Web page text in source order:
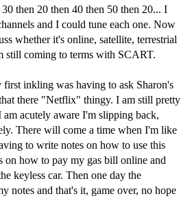
then 20 then 40 then 50 then 20... I
and I could tune each one. Now
whether it's online, satellite, terrestrial
still coming to terms with SCART.
inkling was having to ask Sharon's
there "Netflix" thingy. I am still pretty
acutely aware I'm slipping back,
There will come a time when I'm like
to write notes on how to use this
on how to pay my gas bill online and
keyless car. Then one day the
notes and that's it, game over, no hope